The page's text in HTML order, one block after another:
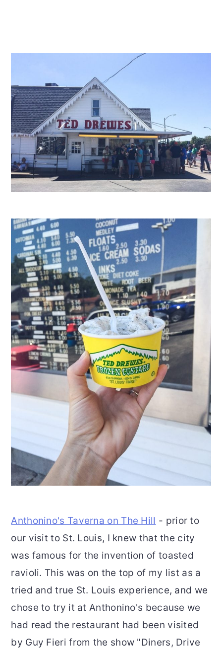
Anthonino's Taverna on The Hill - prior to
our visit to St. Louis, I knew that the city
was famous for the invention of toasted
ravioli. This was on the top of my list as a
tried and true St. Louis experience, and we
chose to try it at Anthonino's because we
had read the restaurant had been visited
by Guy Fieri from the show "Diners, Drive